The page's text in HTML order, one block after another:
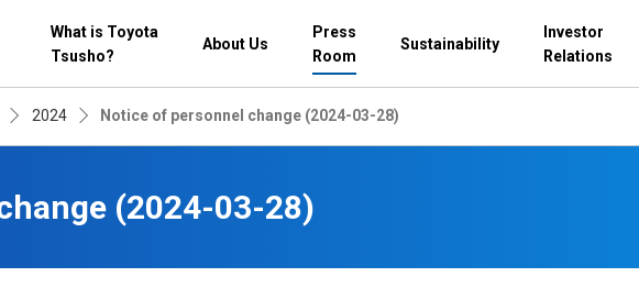
What is Toyota
Tsusho?
About Us
Press
Room
Sustainability
Investor
Relations
2024 Notice of personnel change (2024-03-28)
(2024-03-28)